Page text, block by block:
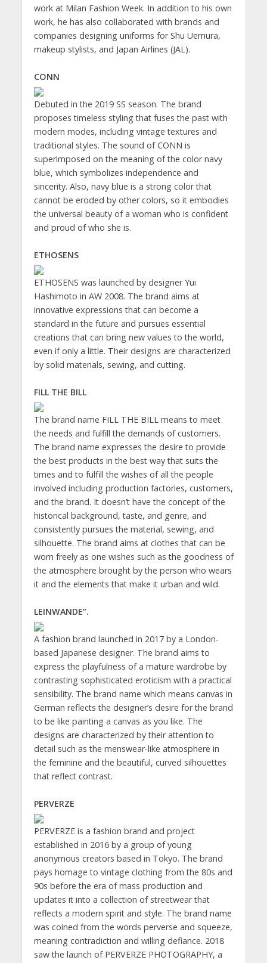
work at Milan Fashion Week. In addition to his own
work, he has also collaborated with brands and
companies designing uniforms for Shu Uemura,
makeup stylists, and Japan Airlines (JAL).
CONN
Debuted in the 2019 SS season. The brand
proposes timeless styling that fuses the past with
modern modes, including vintage textures and
traditional styles. The sound of CONN is
superimposed on the meaning of the color navy
blue, which symbolizes independence and
sincerity. Also, navy blue is a strong color that
cannot be eroded by other colors, so it embodies
the universal beauty of a woman who is confident
and proud of who she is.
ETHOSENS
ETHOSENS was launched by designer Yui
Hashimoto in AW 2008. The brand aims at
innovative expressions that can become a
standard in the future and pursues essential
creations that can bring new values to the world,
even if only a little. Their designs are characterized
by solid materials, sewing, and cutting.
FILL THE BILL
The brand name FILL THE BILL means to meet
the needs and fulfill the demands of customers.
The brand name expresses the desire to provide
the best products in the best way that suits the
times and to fulfill the wishes of all the people
involved including production factories, customers,
and the brand. It doesn’t have the concept of the
historical background, taste, and genre, and
consistently pursues the material, sewing, and
silhouette. The brand aims at clothes that can be
worn freely as one wishes such as the goodness of
the atmosphere brought by the person who wears
it and the elements that make it urban and wild.
LEINWANDE”.
A fashion brand launched in 2017 by a London-
based Japanese designer. The brand aims to
express the playfulness of a mature wardrobe by
contrasting sophisticated eroticism with a practical
sensibility. The brand name which means canvas in
German reflects the designer’s desire for the brand
to be like painting a canvas as you like. The
designs are characterized by their attention to
detail such as the menswear-like atmosphere in
the feminine and the beautiful, curved silhouettes
that reflect contrast.
PERVERZE
PERVERZE is a fashion brand and project
established in 2016 by a group of young
anonymous creators based in Tokyo. The brand
pays homage to vintage clothing from the 80s and
90s before the era of mass production and
updates it into a collection of streetwear that
reflects a modern spirit and style. The brand name
was coined from the words perverse and squeeze,
meaning contradiction and willing defiance. 2018
saw the launch of PERVERZE PHOTOGRAPHY, a